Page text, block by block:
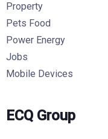
Property
Pets Food
Power Energy
Jobs
Mobile Devices
ECQ Group